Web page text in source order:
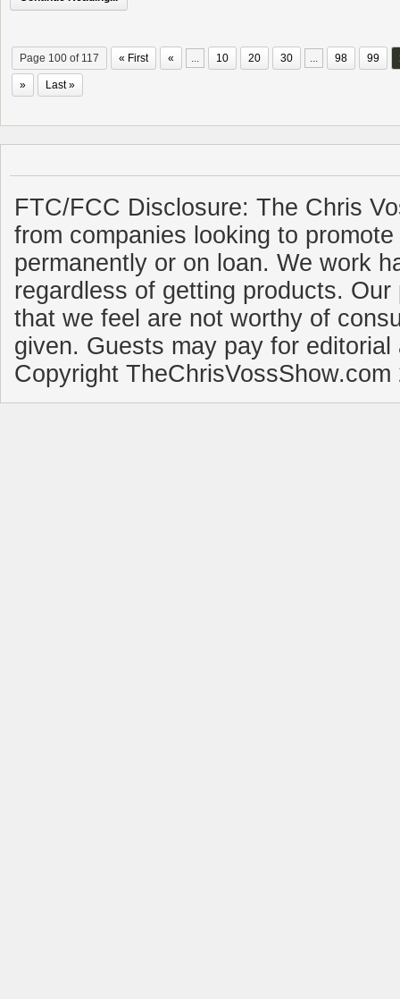
Page 100 of 117 « First « ... 10 20 30 ... 98 99
» Last »
FTC/FCC Disclosure: The Chris
from companies looking to
permanently or on loan. We work
regardless of getting products.
that we feel are not worthy of
given. Guests may pay for
Copyright